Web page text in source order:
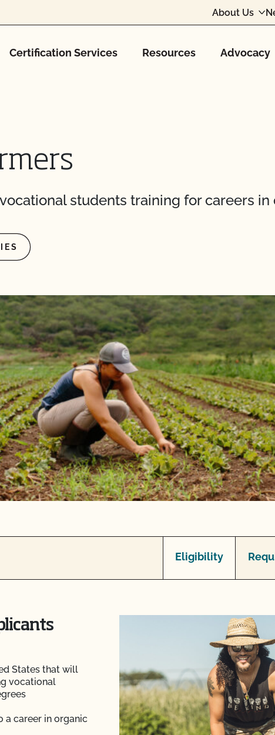
About Us
Certification Services Resources Advocacy
students training for careers in
Eligibility
States that will
vocational
a career in organic